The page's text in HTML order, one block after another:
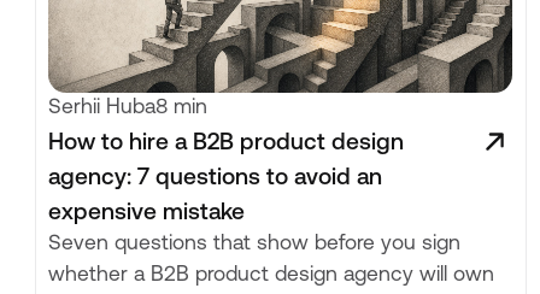
Serhii Huba8 min
How to hire a B2B product design
agency: 7 questions to avoid an
expensive mistake
Seven questions that show before you sign
whether a B2B product design agency will own